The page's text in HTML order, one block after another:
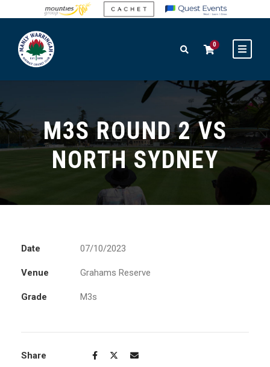
0
M3S ROUND 2 VS
NORTH SYDNEY
Date 07/10/2023
Venue Grahams Reserve
Grade M3s
Share